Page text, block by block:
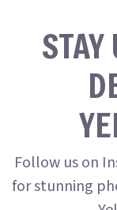
Follow us on
for stunning